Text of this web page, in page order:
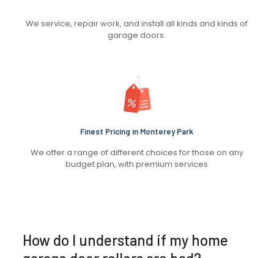
We service, repair work, and install all kinds and kinds of
garage doors.
Finest Pricing in Monterey Park
We offer a range of different choices for those on any
budget plan, with premium services
How do I understand if my home